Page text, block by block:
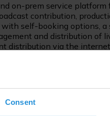
Consent
on-prem service
contribution,
self-booking options,
and distribution of
distribution via the
based sports marketing
premium sports
SES IP Switch for the
worldwide.